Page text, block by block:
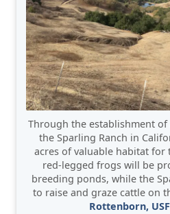
Through the establishment
the Sparling Ranch in
acres of valuable habitat for
red-legged frogs will be
breeding ponds, while the
to raise and graze cattle on
Rottenborn,